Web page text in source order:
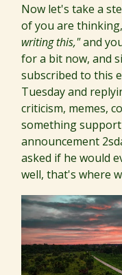
Now let's take a
of you are thinking,
writing this,"and
for a bit now, and
subscribed to this
Tuesday and
criticism, memes,
something
announcement
asked if he would
well, that's where